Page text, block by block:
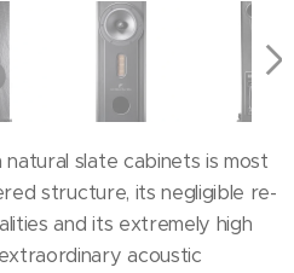
slate cabinets is most
structure, its negligible re-
and its extremely high
acoustic